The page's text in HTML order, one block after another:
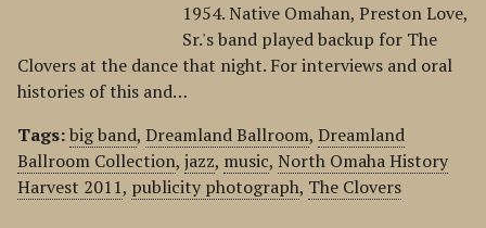
1954. Native Omahan, Preston Love,
Sr.'s band played backup for The
Clovers at the dance that night. For interviews and oral
histories of this and…
Tags:big band, Dreamland Ballroom, Dreamland
Ballroom Collection, jazz, music, North Omaha History
Harvest 2011, publicity photograph, The Clovers